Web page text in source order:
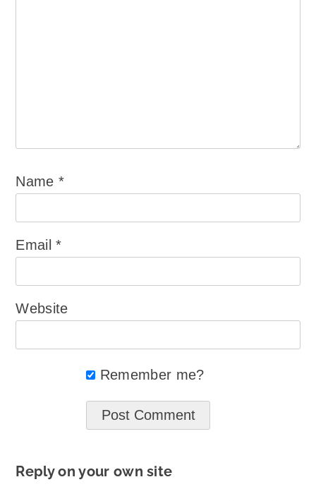
Name*
Email*
Website
Remember me?
Reply on your own site